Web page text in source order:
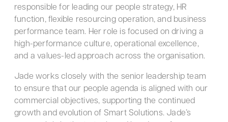
responsible for leading our people strategy, HR
function, flexible resourcing operation, and business
performance team. Her role is focused on driving a
high-performance culture, operational excellence,
and a values-led approach across the organisation.
Jade works closely with the senior leadership team
to ensure that our people agenda is aligned with our
commercial objectives, supporting the continued
growth and evolution of Smart Solutions. Jade’s